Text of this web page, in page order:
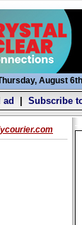
August
ad Subscribe